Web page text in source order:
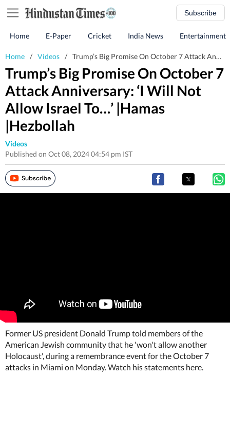
Subscribe
Home E-Paper Cricket India News Entertainment
Home / Videos / Trump’s Big Promise On October 7 Attack Anniversary: ‘I Will Not Allow Israel To…’ |Hamas |Hezbollah
Trump’s Big Promise On October 7
Attack Anniversary: ‘I Will Not
Allow Israel To…’ |Hamas
|Hezbollah
Videos
Published on Oct 08, 2024 04:54 pm IST
Former US president Donald Trump told members of the
American Jewish community that he 'won't allow another
Holocaust', during a remembrance event for the October 7
attacks in Miami on Monday. Watch his statements here.